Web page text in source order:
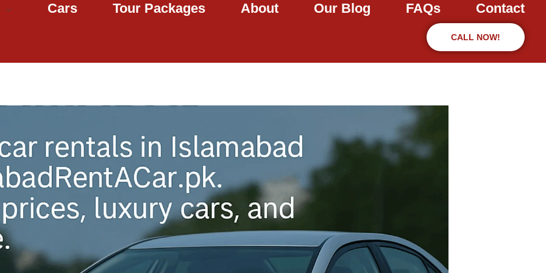
Cars Tour Packages About Our Blog FAQs Contact
CALL NOW!